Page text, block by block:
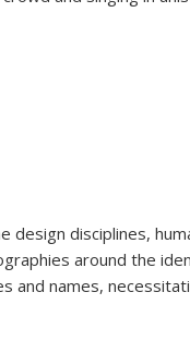
design disciplines,
around the
and names,